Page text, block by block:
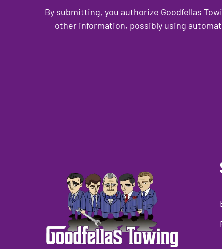
By submitting, you authorize Goodfellas
other information, possibly using